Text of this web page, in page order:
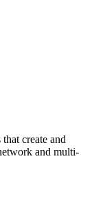
create and
and multi-